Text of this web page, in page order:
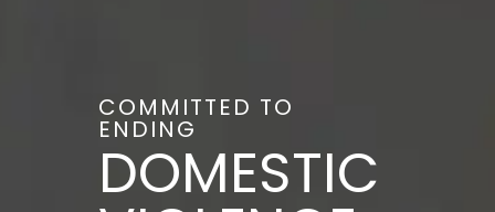
COMMITTED TO
ENDING
DOMESTIC